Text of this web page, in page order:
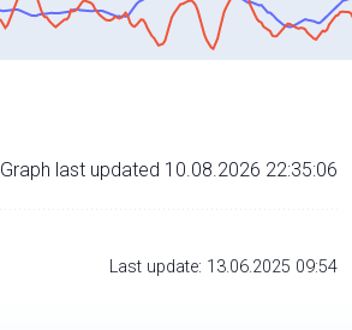
Graph last updated 10.08.2026 22:35:06
Last update: 13.06.2025 09:54